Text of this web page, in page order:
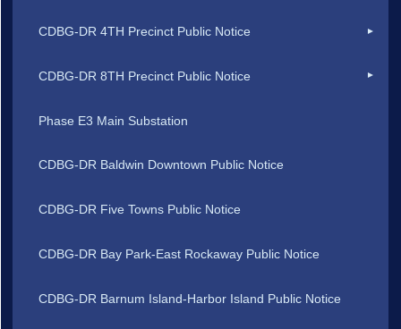
CDBG-DR 4TH Precinct Public Notice
CDBG-DR 8TH Precinct Public Notice
Phase E3 Main Substation
CDBG-DR Baldwin Downtown Public Notice
CDBG-DR Five Towns Public Notice
CDBG-DR Bay Park-East Rockaway Public Notice
CDBG-DR Barnum Island-Harbor Island Public Notice